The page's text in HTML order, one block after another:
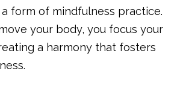
form of mindfulness practice.
your body, you focus your
a harmony that fosters